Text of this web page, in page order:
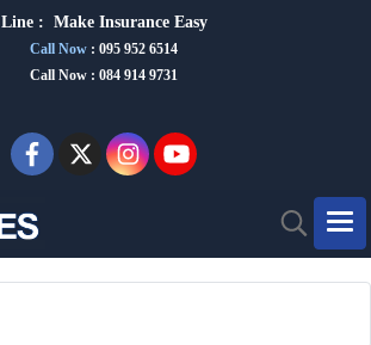
Line : Make Insurance Easy
Call Now : 095 952 6514
Call Now : 084 914 9731